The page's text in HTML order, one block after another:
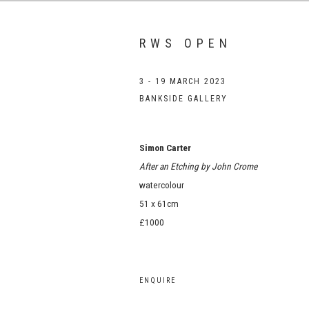
RWS OPEN
3 - 19 MARCH 2023
BANKSIDE GALLERY
Simon Carter
After an Etching by John Crome
watercolour
51 x 61cm
£1000
ENQUIRE